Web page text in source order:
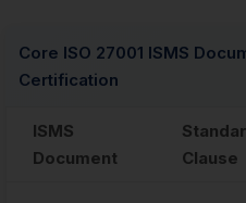
Core ISO 27001 ISMS
Certification
ISMS
Document
Clause